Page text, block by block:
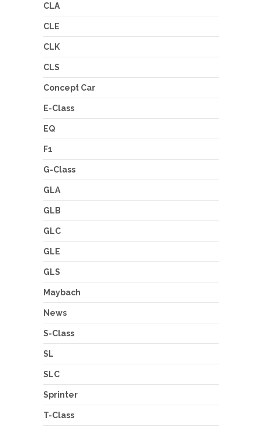
CLA
CLE
CLK
CLS
Concept Car
E-Class
EQ
F1
G-Class
GLA
GLB
GLC
GLE
GLS
Maybach
News
S-Class
SL
SLC
Sprinter
T-Class